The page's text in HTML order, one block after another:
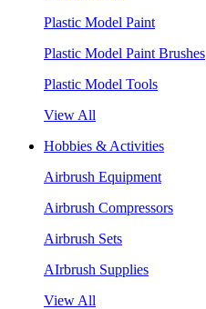
Plastic Model Paint
Plastic Model Paint Brushes
Plastic Model Tools
View All
Hobbies & Activities
Airbrush Equipment
Airbrush Compressors
Airbrush Sets
AIrbrush Supplies
View All